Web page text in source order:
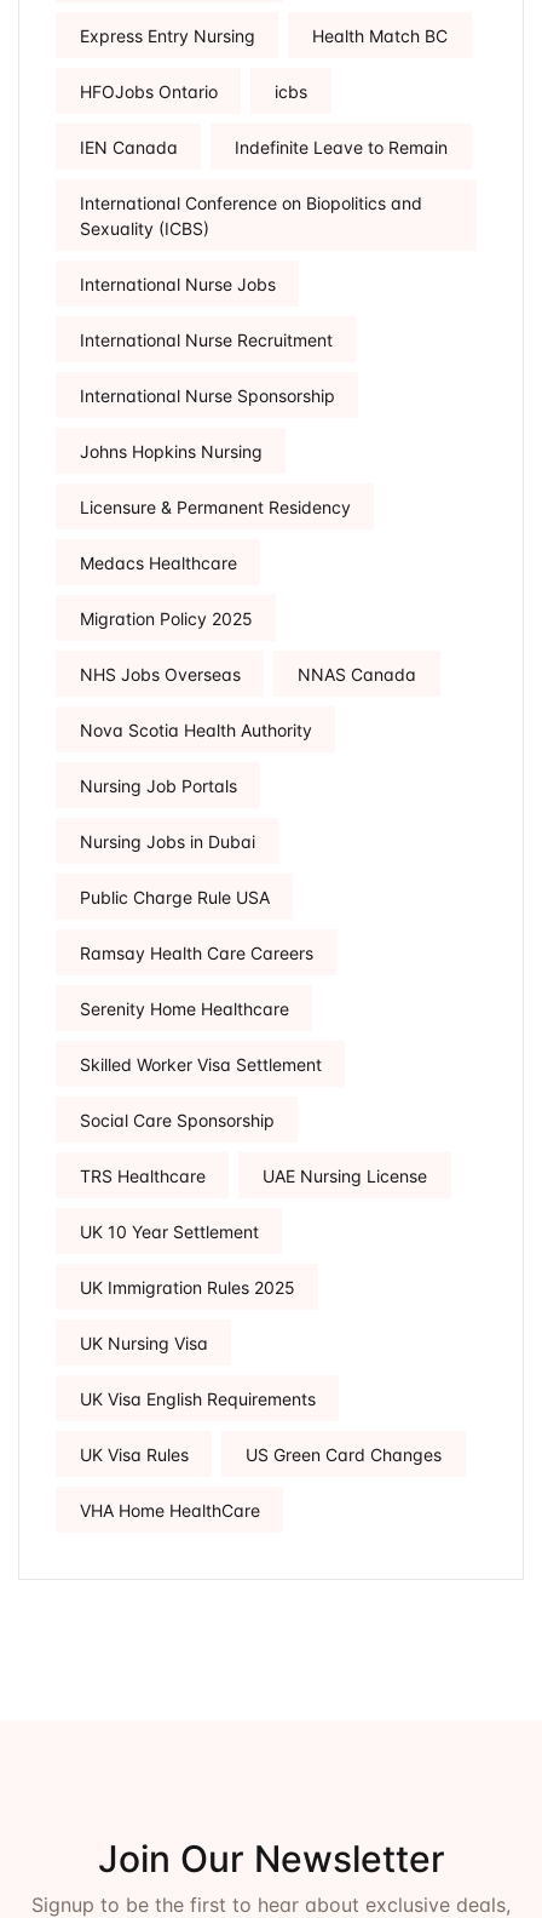
Express Entry Nursing Health Match BC
HFOJobs Ontario icbs
IEN Canada Indefinite Leave to Remain
International Conference on Biopolitics and
Sexuality (ICBS)
International Nurse Jobs
International Nurse Recruitment
International Nurse Sponsorship
Johns Hopkins Nursing
Licensure & Permanent Residency
Medacs Healthcare
Migration Policy 2025
NHS Jobs Overseas NNAS Canada
Nova Scotia Health Authority
Nursing Job Portals
Nursing Jobs in Dubai
Public Charge Rule USA
Ramsay Health Care Careers
Serenity Home Healthcare
Skilled Worker Visa Settlement
Social Care Sponsorship
TRS Healthcare UAE Nursing License
UK 10 Year Settlement
UK Immigration Rules 2025
UK Nursing Visa
UK Visa English Requirements
UK Visa Rules US Green Card Changes
VHA Home HealthCare
Join Our Newsletter
Signup to be the first to hear about exclusive deals,